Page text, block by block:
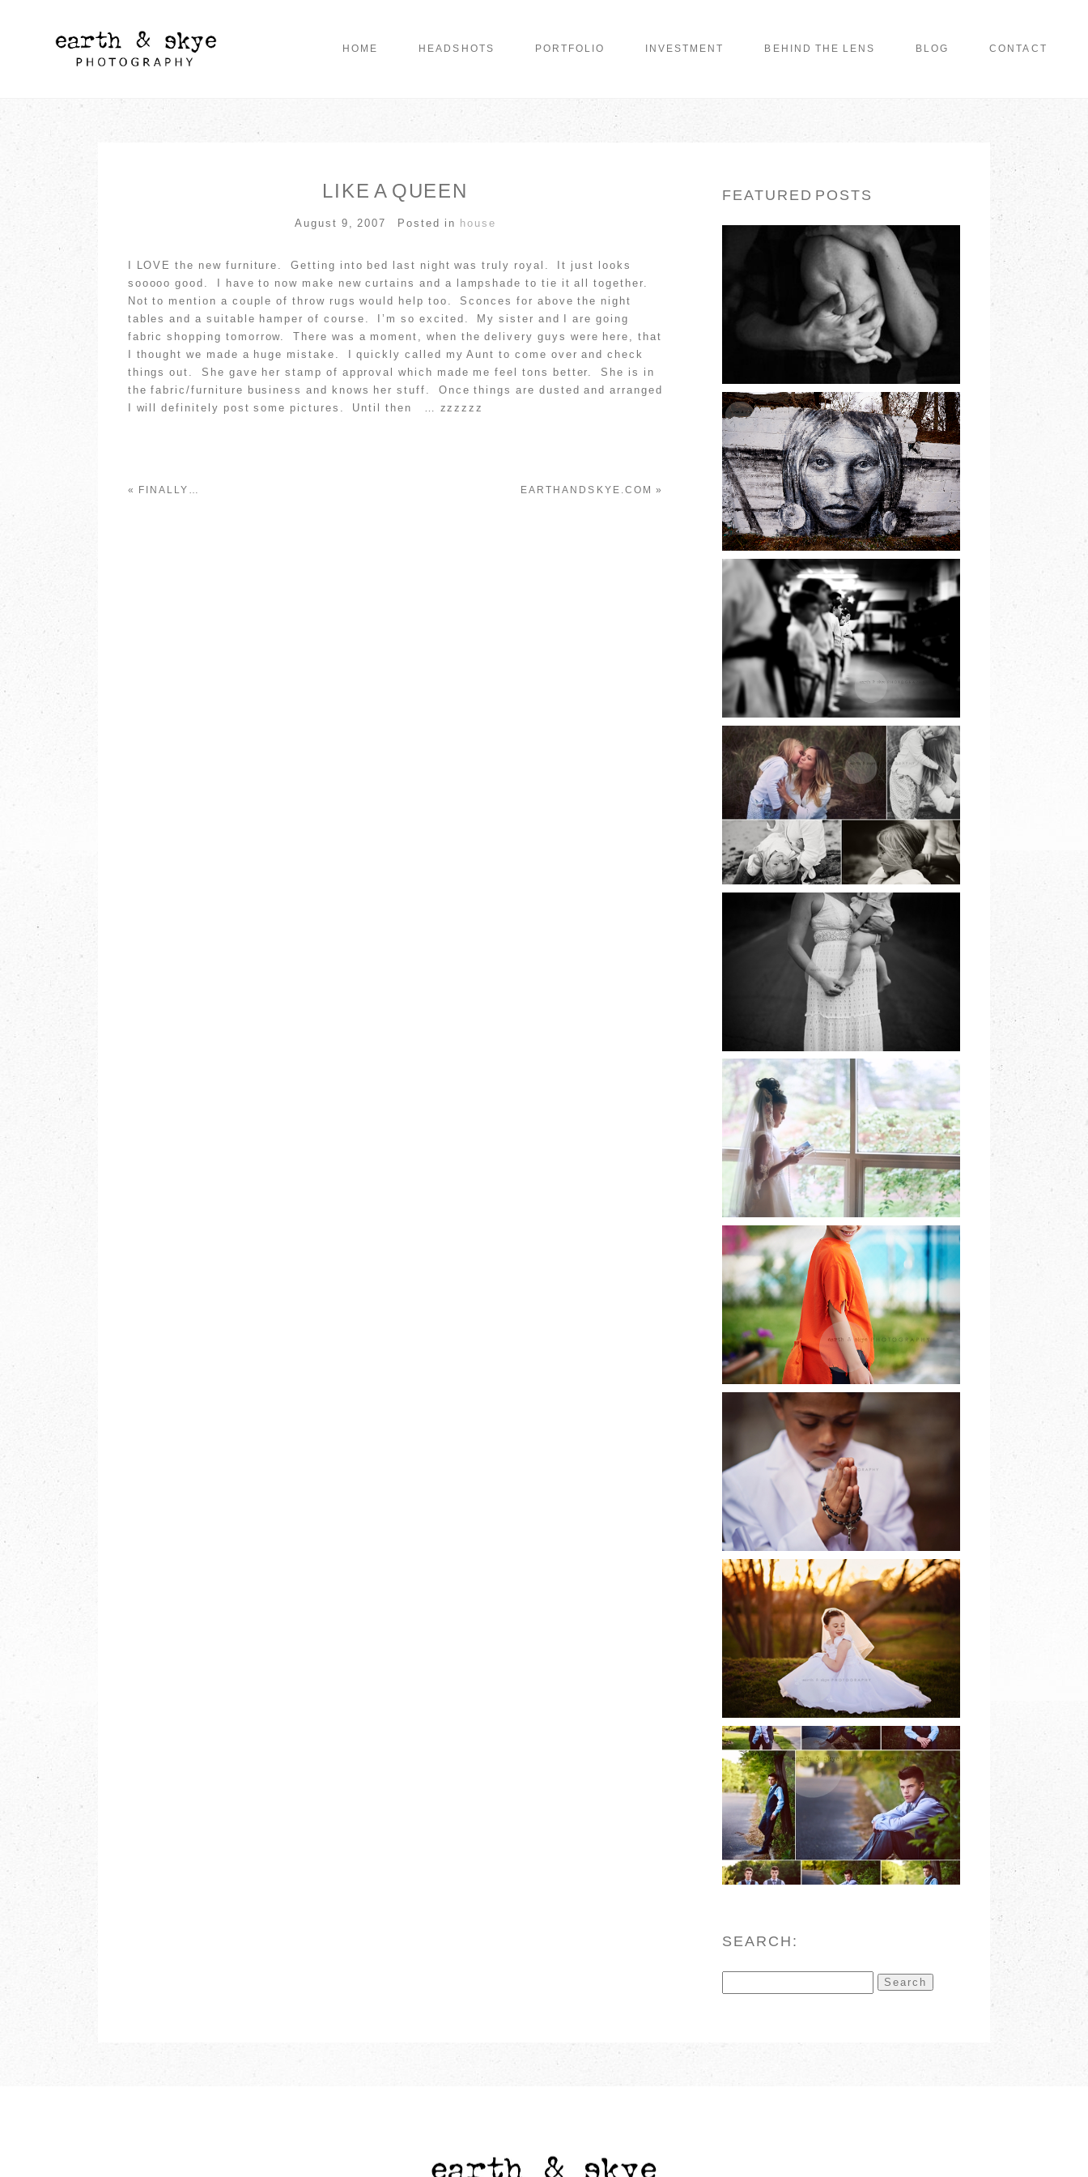
HOME HEADSHOTS PORTFOLIO INVESTMENT BEHIND THE LENS BLOG CONTACT
LIKE A QUEEN
August 9, 2007 Posted in house
I LOVE the new furniture. Getting into bed last night was truly royal. It just looks
sooooo good. I have to now make new curtains and a lampshade to tie it all together.
Not to mention a couple of throw rugs would help too. Sconces for above the night
tables and a suitable hamper of course. I’m so excited. My sister and I are going
fabric shopping tomorrow. There was a moment, when the delivery guys were here, that
I thought we made a huge mistake. I quickly called my Aunt to come over and check
things out. She gave her stamp of approval which made me feel tons better. She is in
the fabric/furniture business and knows her stuff. Once things are dusted and arranged
I will definitely post some pictures. Until then … zzzzzz
« FINALLY… EARTHANDSKYE.COM »
FEATURED POSTS
LONG ISLAND
FAMILY
PHOTOGRAPHER |
EARTH & SKYE
PHOTOGRAPHY
THE PRINCESS OF
LAKE
RONKONKOMA |
EARTH & SKYE
PHOTOGRAPHY
READ MORE
JIU JITSU BELT
TEST | EARTH &
SKYE
PHOTOGRAPHY |
MARINA SPOONER
READ MORE
BEACH SESSIONS |
EARTH & SKYE
PHOTOGRAPHY |
MARINA SPOONER
READ MORE
NORTH FORK
FAMILY SESSION |
EARTH & SKYE
PHOTOGRAPHY |
MARINA SPOONER
READ MORE
LONG ISLAND
COMMUNION |
EARTH & SKYE
PHOTOGRAPHY |
MARINA SPOONER
READ MORE
HE DREAMED OF
BEING A FOX AND
SO HE WAS…
READ MORE
LAST OF THE FIRST
COMMUNIONS |
EARTH & SKYE
PHOTOGRAPHY
READ MORE
2017 COMMUNION
SESSIONS | EARTH
& SKYE
PHOTOGRAPHY
READ MORE
8TH GRADE DANCE |
EARTH & SKYE
PHOTOGRAPHY
READ MORE
SEARCH:
for: